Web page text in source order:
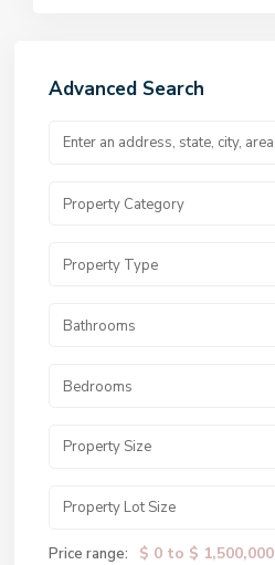
Advanced Search
Property Category
Property Type
Bathrooms
Bedrooms
Price range: $ 0 to $ 1,500,000